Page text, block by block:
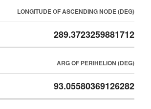
LONGITUDE OF ASCENDING NODE (DEG)
289.3723259881712
ARG OF PERIHELION (DEG)
93.05580369126282